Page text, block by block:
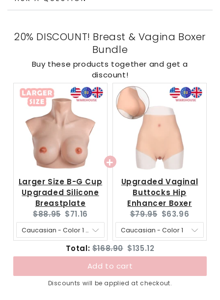
20% DISCOUNT! Breast & Vagina Boxer
Bundle
Buy these products together and get a
discount!
Larger Size B-G Cup
Upgraded Silicone
Breastplate
Original
price:
$88.95 Current
price:
$71.16
Upgraded Vaginal
Buttocks Hip
Enhancer Boxer
Original
price:
$79.95 Current
price:
$63.96
Total:Original
price
$168.90 Discounted
price
$135.12
Add to cart
Discounts will be applied at checkout.